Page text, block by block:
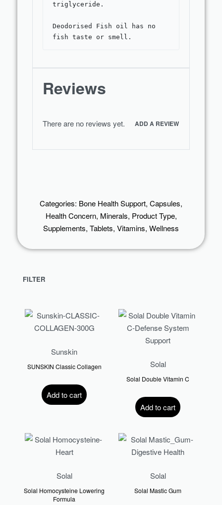
triglyceride.
Deodorised Fish oil has no
fish taste or smell.
Reviews
There are no reviews yet. ADD A REVIEW
Categories: Bone Health Support, Capsules,
Health Concern, Minerals, Product Type,
Supplements, Tablets, Vitamins, Wellness
FILTER
Sunskin
SUNSKIN Classic Collagen
R570.00
Add to cart
Solal
Solal Double Vitamin C
R340.00
Add to cart
Solal
Solal Homocysteine Lowering
Formula
Solal
Solal Mastic Gum